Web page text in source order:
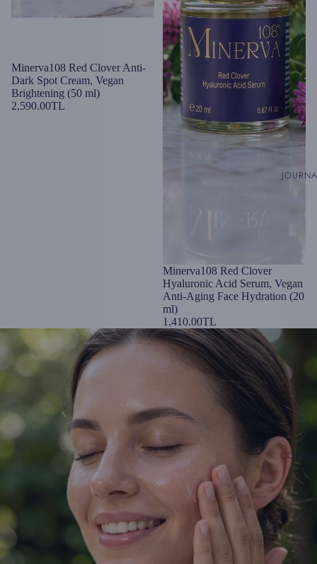
Minerva108 Red Clover Anti-
Dark Spot Cream, Vegan
Brightening (50 ml)
2,590.00TL
Minerva108 Red Clover
Hyaluronic Acid Serum, Vegan
Anti-Aging Face Hydration (20
ml)
1,410.00TL